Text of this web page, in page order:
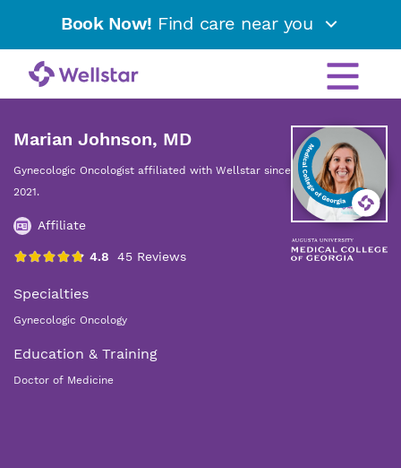
Book Now! Find care near you
Marian Johnson, MD
Gynecologic Oncologist affiliated with Wellstar since
2021.
Affiliate
Specialties
Gynecologic Oncology
Education & Training
Doctor of Medicine